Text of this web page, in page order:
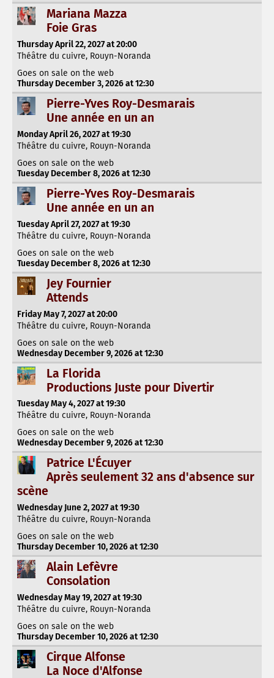
Mariana Mazza
Foie Gras
Thursday April 22, 2027 at 20:00
Théâtre du cuivre, Rouyn-Noranda
Goes on sale on the web
Thursday December 3, 2026 at 12:30
Pierre-Yves Roy-Desmarais
Une année en un an
Monday April 26, 2027 at 19:30
Théâtre du cuivre, Rouyn-Noranda
Goes on sale on the web
Tuesday December 8, 2026 at 12:30
Pierre-Yves Roy-Desmarais
Une année en un an
Tuesday April 27, 2027 at 19:30
Théâtre du cuivre, Rouyn-Noranda
Goes on sale on the web
Tuesday December 8, 2026 at 12:30
Jey Fournier
Attends
Friday May 7, 2027 at 20:00
Théâtre du cuivre, Rouyn-Noranda
Goes on sale on the web
Wednesday December 9, 2026 at 12:30
La Florida
Productions Juste pour Divertir
Tuesday May 4, 2027 at 19:30
Théâtre du cuivre, Rouyn-Noranda
Goes on sale on the web
Wednesday December 9, 2026 at 12:30
Patrice L'Écuyer
Après seulement 32 ans d'absence sur
scène
Wednesday June 2, 2027 at 19:30
Théâtre du cuivre, Rouyn-Noranda
Goes on sale on the web
Thursday December 10, 2026 at 12:30
Alain Lefèvre
Consolation
Wednesday May 19, 2027 at 19:30
Théâtre du cuivre, Rouyn-Noranda
Goes on sale on the web
Thursday December 10, 2026 at 12:30
Cirque Alfonse
La Noce d'Alfonse